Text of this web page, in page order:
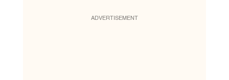
ADVERTISEMENT